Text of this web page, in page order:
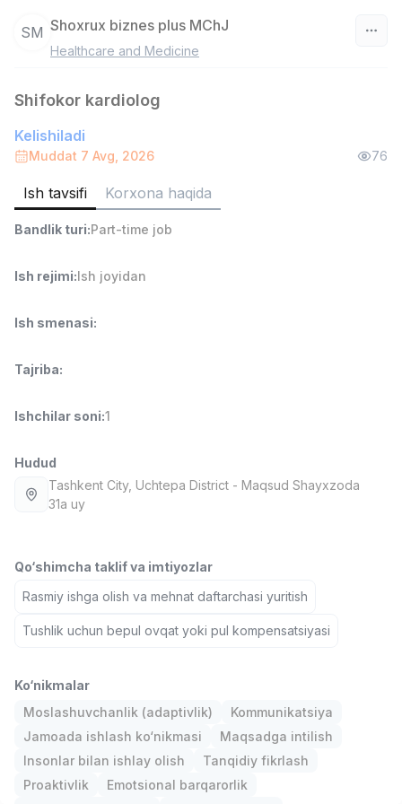
Ombor yordamchisi
ASIAN
Full time job
Ish joyidan
3,500,000 - 8,000,000 sum
Savdo boshlig'i
6,000,000 - 15,000,000 sum
Full time job
Ish joyidan
Fast food Oshpazi
2,600,000 - 5,000,000 sum/
LES AILES
Farmatsevt
3,000,000 - 10,000,000 sum /
NAVBAHOR APTEKA
Full time job
Ish joyidan
Kelishiladi
NAFF
Full time job
Ish joyidan
Sotuv bo'yicha agent
SM Shoxrux biznes plus MChJ
Healthcare and Medicine
Shifokor kardiolog
Kelishiladi
Muddat 7 Avg, 2026 76
Ish tavsifi Korxona haqida
Bandlik turi:Part-time job
Ish rejimi:Ish joyidan
Ish smenasi:
Tajriba:
Ishchilar soni:1
Hudud
Tashkent City, Uchtepa District - Maqsud Shayxzoda
31a uy
Qo‘shimcha taklif va imtiyozlar
Rasmiy ishga olish va mehnat daftarchasi yuritish
Tushlik uchun bepul ovqat yoki pul kompensatsiyasi
Ko‘nikmalar
Moslashuvchanlik (adaptivlik)
Kommunikatsiya
Jamoada ishlash ko‘nikmasi
Maqsadga intilish
Insonlar bilan ishlay olish
Tanqidiy fikrlash
Proaktivlik
Emotsional barqarorlik
Vakansiyalar Sohalar Korxonalar